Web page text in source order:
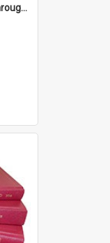
'God Speaks To Australia Through Women'': Homiletics And Gender In The Preaching Of Australian Women In The 90's